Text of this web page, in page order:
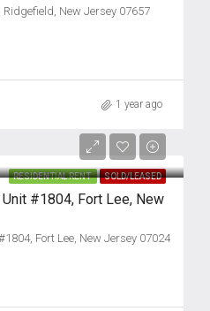
New Jersey 07657
1 year ago
RESIDENTIAL RENT SOLD/LEASED
#1804, Fort Lee, New
Fort Lee, New Jersey 07024